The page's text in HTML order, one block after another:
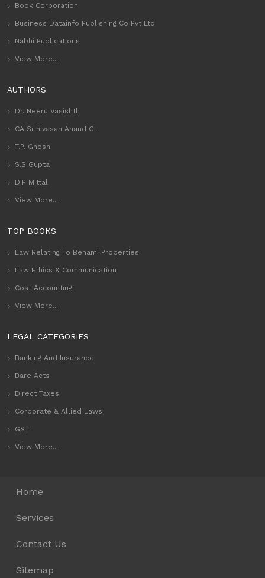
Book Corporation
Business Datainfo Publishing Co Pvt Ltd
Nabhi Publications
View More...
AUTHORS
Dr. Neeru Vasishth
CA Srinivasan Anand G.
T.P. Ghosh
S.S Gupta
D.P Mittal
View More...
TOP BOOKS
Law Relating To Benami Properties
Law Ethics & Communication
Cost Accounting
View More...
LEGAL CATEGORIES
Banking And Insurance
Bare Acts
Direct Taxes
Corporate & Allied Laws
GST
View More...
Home
Services
Contact Us
Sitemap